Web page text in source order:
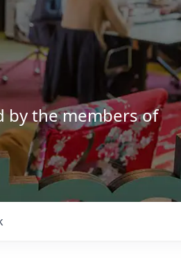
by the members of